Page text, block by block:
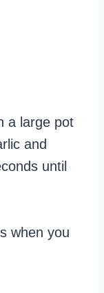
a large pot
and
until
when you